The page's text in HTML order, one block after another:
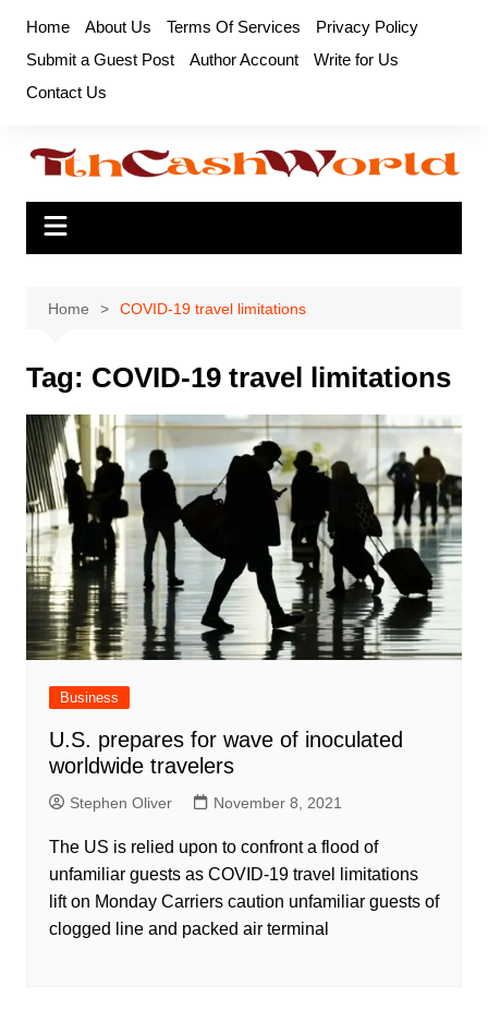
content
Home About Us Terms Of Services
Privacy Policy
Submit a Guest Post
Author Account
Write for Us
Contact Us
Home COVID-19 travel limitations
Tag: COVID-19 travel limitations
Business
U.S. prepares for wave of inoculated
worldwide travelers
Stephen Oliver November 8, 2021
The US is relied upon to confront a flood of
unfamiliar guests as COVID-19 travel limitations
lift on Monday Carriers caution unfamiliar guests of
clogged line and packed air terminal